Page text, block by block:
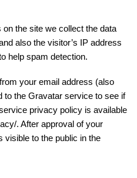
the site we collect the data
also the visitor’s IP address
help spam detection.
your email address (also
to the Gravatar service to see if
privacy policy is available
. After approval of your
visible to the public in the